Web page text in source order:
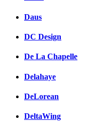
Daus
DC Design
De La Chapelle
Delahaye
DeLorean
DeltaWing